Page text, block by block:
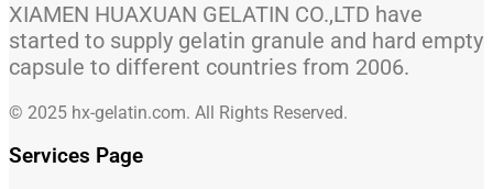
XIAMEN HUAXUAN GELATIN CO.,LTD have
started to supply gelatin granule and hard empty
capsule to different countries from 2006.
© 2025 hx-gelatin.com. All Rights Reserved.
Services Page